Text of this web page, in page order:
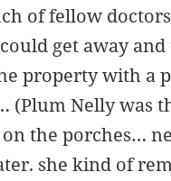
of fellow
get away
property with a
(Plum Nelly was
the porches…
she kind of